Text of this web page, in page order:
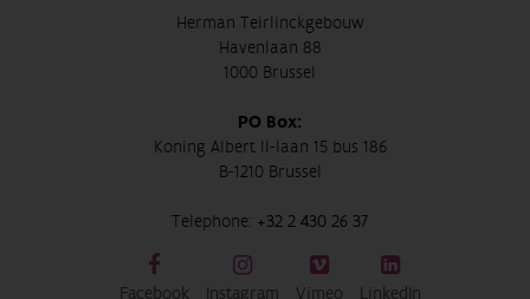
Herman Teirlinckgebouw
Havenlaan 88
1000 Brussel
PO Box:
Koning Albert II-laan 15 bus 186
B-1210 Brussel
Telephone: +32 2 430 26 37
Facebook Instagram Vimeo LinkedIn